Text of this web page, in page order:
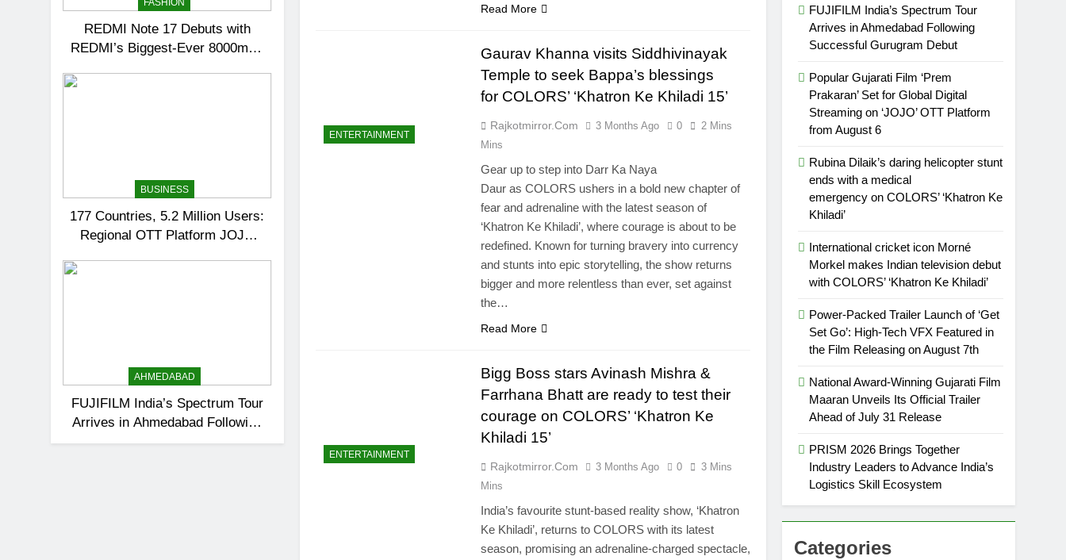
REDMI Note 17 Debuts with
REDMI’s Biggest-Ever 8000mAh
BUSINESS
177 Countries, 5.2 Million Users:
Regional OTT Platform JOJO
AHMEDABAD
FUJIFILM India’s Spectrum Tour
Arrives in Ahmedabad Following
Successful Gurugram Debut
Read More
ENTERTAINMENT
Gaurav Khanna visits Siddhivinayak
Temple to seek Bappa’s blessings
for COLORS’ ‘Khatron Ke Khiladi 15’
Rajkotmirror.com 3 Months Ago 0
2 Mins
Mins
Gear up to step into Darr Ka Naya
Daur as COLORS ushers in a bold new chapter of
fear and adrenaline with the latest season of
‘Khatron Ke Khiladi’, where courage is about to be
redefined. Known for turning bravery into currency
and stunts into epic storytelling, the show returns
bigger and more relentless than ever, set against
the…
Read More
ENTERTAINMENT
Bigg Boss stars Avinash Mishra &
Farrhana Bhatt are ready to test their
courage on COLORS’ ‘Khatron Ke
Khiladi 15’
Rajkotmirror.com 3 Months Ago 0
3 Mins
Mins
India’s favourite stunt-based reality show, ‘Khatron
Ke Khiladi’, returns to COLORS with its latest
season, promising an adrenaline-charged spectacle,
FUJIFILM India’s Spectrum Tour
Arrives in Ahmedabad Following
Successful Gurugram Debut
Popular Gujarati Film ‘Prem
Prakaran’ Set for Global Digital
Streaming on ‘JOJO’ OTT Platform
from August 6
Rubina Dilaik’s daring helicopter stunt
ends with a medical
emergency on COLORS’ ‘Khatron Ke
Khiladi’
International cricket icon Morné
Morkel makes Indian television debut
with COLORS’ ‘Khatron Ke Khiladi’
Power-Packed Trailer Launch of ‘Get
Set Go’: High-Tech VFX Featured in
the Film Releasing on August 7th
National Award-Winning Gujarati Film
Maaran Unveils Its Official Trailer
Ahead of July 31 Release
PRISM 2026 Brings Together
Industry Leaders to Advance India’s
Logistics Skill Ecosystem
Categories